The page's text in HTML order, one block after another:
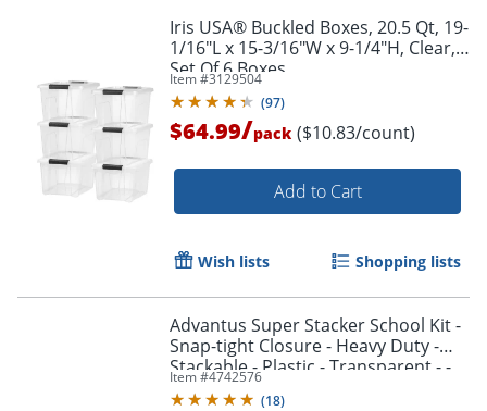
Iris USA® Buckled Boxes, 20.5 Qt, 19-
1/16"L x 15-3/16"W x 9-1/4"H, Clear,
Set Of 6 Boxes
Item #3129504
(97)
$64.99/pack ($10.83/count)
Add to Cart
Wish lists Shopping lists
Advantus Super Stacker School Kit -
Snap-tight Closure - Heavy Duty -
Stackable - Plastic - Transparent - -
38714
Item #4742576
(18)